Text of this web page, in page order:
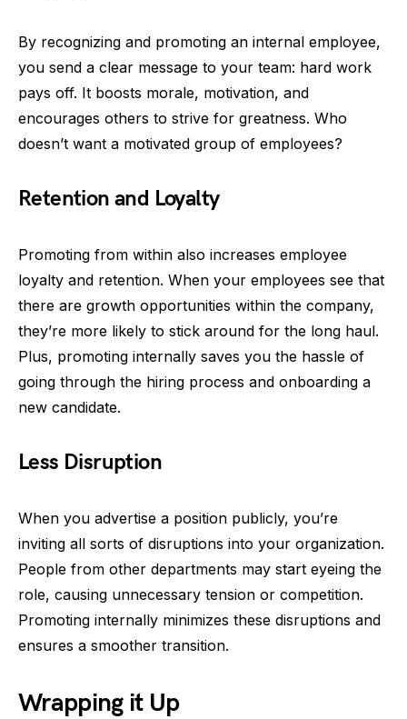
By recognizing and promoting an internal employee,
you send a clear message to your team: hard work
pays off. It boosts morale, motivation, and
encourages others to strive for greatness. Who
doesn’t want a motivated group of employees?
Retention and Loyalty
Promoting from within also increases employee
loyalty and retention. When your employees see that
there are growth opportunities within the company,
they’re more likely to stick around for the long haul.
Plus, promoting internally saves you the hassle of
going through the hiring process and onboarding a
new candidate.
Less Disruption
When you advertise a position publicly, you’re
inviting all sorts of disruptions into your organization.
People from other departments may start eyeing the
role, causing unnecessary tension or competition.
Promoting internally minimizes these disruptions and
ensures a smoother transition.
Wrapping it Up